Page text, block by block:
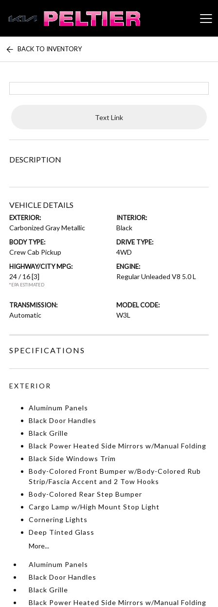
Peltier Enterprises
BACK TO INVENTORY
Text Link
DESCRIPTION
VEHICLE DETAILS
EXTERIOR:
Carbonized Gray Metallic
INTERIOR:
Black
BODY TYPE:
Crew Cab Pickup
DRIVE TYPE:
4WD
HIGHWAY/CITY MPG:
24 / 16[3]
*EPA ESTIMATED
ENGINE:
Regular Unleaded V8 5.0 L
TRANSMISSION:
Automatic
MODEL CODE:
W3L
SPECIFICATIONS
EXTERIOR
Aluminum Panels
Black Door Handles
Black Grille
Black Power Heated Side Mirrors w/Manual Folding
Black Side Windows Trim
Body-Colored Front Bumper w/Body-Colored Rub
Strip/Fascia Accent and 2 Tow Hooks
Body-Colored Rear Step Bumper
Cargo Lamp w/High Mount Stop Light
Cornering Lights
Deep Tinted Glass
More...
Aluminum Panels
Black Door Handles
Black Grille
Black Power Heated Side Mirrors w/Manual Folding